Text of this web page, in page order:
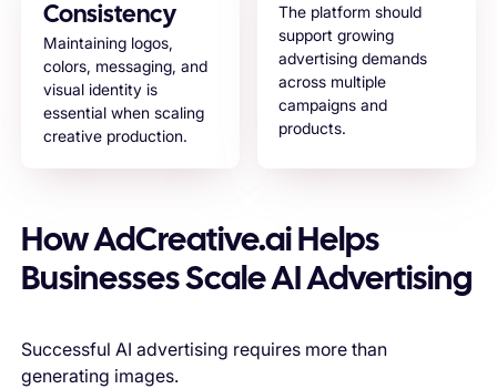
Consistency
Maintaining logos,
colors, messaging, and
visual identity is
essential when scaling
creative production.
The platform should
support growing
advertising demands
across multiple
campaigns and
products.
How AdCreative.ai Helps
Businesses Scale AI Advertising
Successful AI advertising requires more than
generating images.